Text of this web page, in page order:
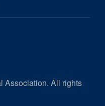
Association. All rights